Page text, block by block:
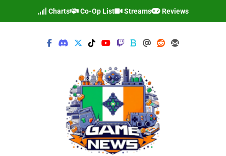
Charts Co-Op List Streams Reviews